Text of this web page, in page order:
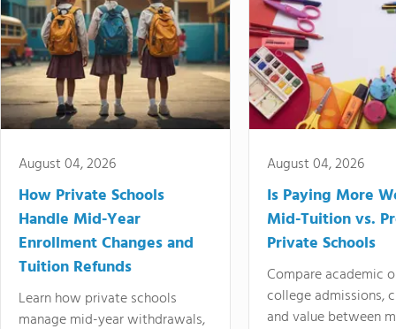
August 04, 2026
How Private Schools
Handle Mid-Year
Enrollment Changes and
Tuition Refunds
Learn how private schools
manage mid-year withdrawals,
August 04, 2026
Is Paying More
Mid-Tuition vs.
Private Schools
Compare academic
college admissions,
and value between